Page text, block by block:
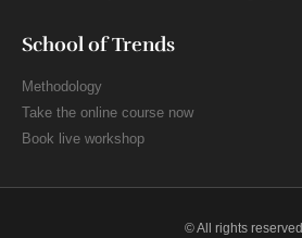
School of Trends
Methodology
Take the online course now
Book live workshop
© All rights reserved